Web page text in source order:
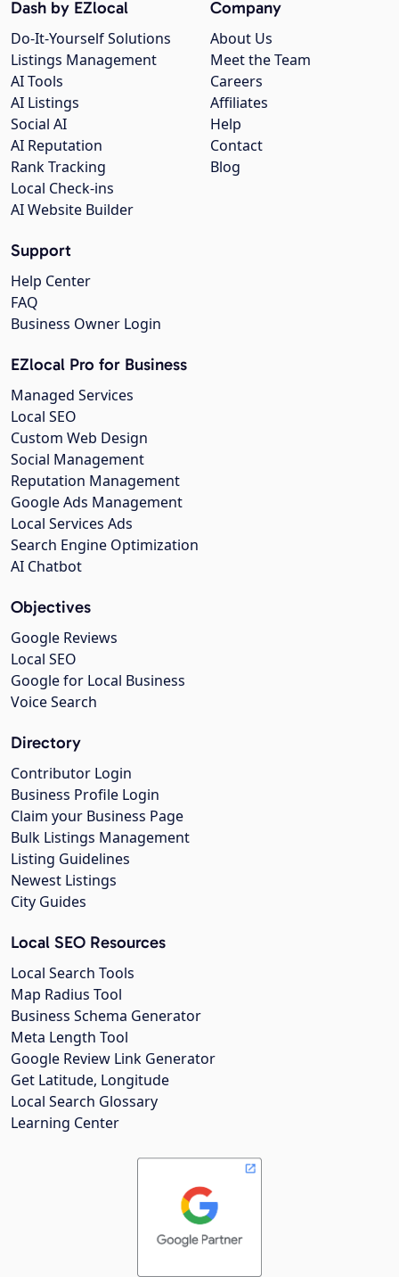
Company
About Us
Meet the Team
Careers
Affiliates
Help
Contact
Blog
Dash by EZlocal
Do-It-Yourself Solutions
Listings Management
AI Tools
AI Listings
Social AI
AI Reputation
Rank Tracking
Local Check-ins
AI Website Builder
Support
Help Center
FAQ
Business Owner Login
EZlocal Pro for Business
Managed Services
Local SEO
Custom Web Design
Social Management
Reputation Management
Google Ads Management
Local Services Ads
Search Engine Optimization
AI Chatbot
Objectives
Google Reviews
Local SEO
Google for Local Business
Voice Search
Directory
Contributor Login
Business Profile Login
Claim your Business Page
Bulk Listings Management
Listing Guidelines
Newest Listings
City Guides
Local SEO Resources
Local Search Tools
Map Radius Tool
Business Schema Generator
Meta Length Tool
Google Review Link Generator
Get Latitude, Longitude
Local Search Glossary
Learning Center